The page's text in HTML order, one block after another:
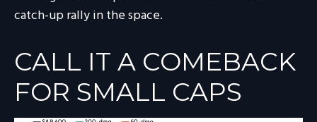
catch-up rally in the space.
CALL IT A COMEBACK
FOR SMALL CAPS